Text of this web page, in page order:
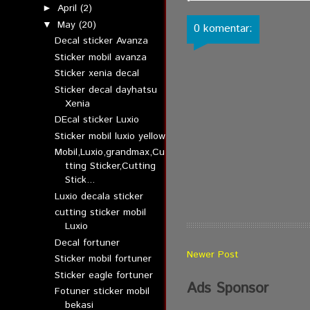
► April(2)
▼May(20)
Decal sticker Avanza
Sticker mobil avanza
Sticker xenia decal
Sticker decal dayhatsu
Xenia
DEcal sticker Luxio
Sticker mobil luxio yellow
Mobil,Luxio,grandmax,Cu
tting Sticker,Cutting
Stick...
Luxio decala sticker
cutting sticker mobil
Luxio
Decal fortuner
Sticker mobil fortuner
Sticker eagle fortuner
Fotuner sticker mobil
bekasi
0 komentar:
Newer Post
Ads Sponsor